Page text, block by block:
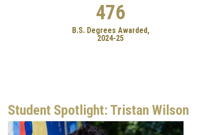
476
B.S. Degrees Awarded,
2024-25
Student Spotlight: Tristan Wilson